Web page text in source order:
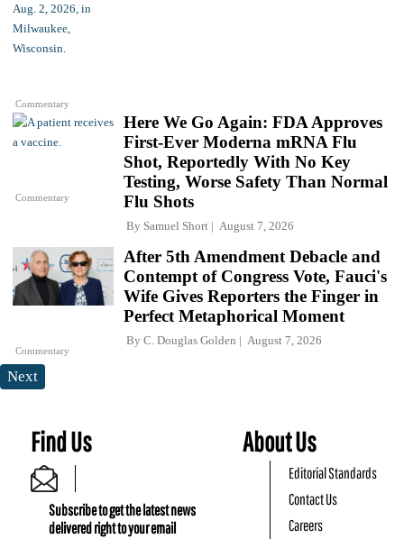
Commentary
Commentary
Here We Go Again: FDA Approves
First-Ever Moderna mRNA Flu
Shot, Reportedly With No Key
Testing, Worse Safety Than Normal
Flu Shots
By Samuel Short August 7, 2026
Commentary
After 5th Amendment Debacle and
Contempt of Congress Vote, Fauci's
Wife Gives Reporters the Finger in
Perfect Metaphorical Moment
By C. Douglas Golden August 7, 2026
Next
Find Us
Subscribe to get the latest news
delivered right to your email
About Us
Editorial Standards
Contact Us
Careers